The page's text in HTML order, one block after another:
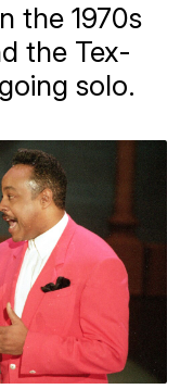
the 1970s
the Tex-
solo.